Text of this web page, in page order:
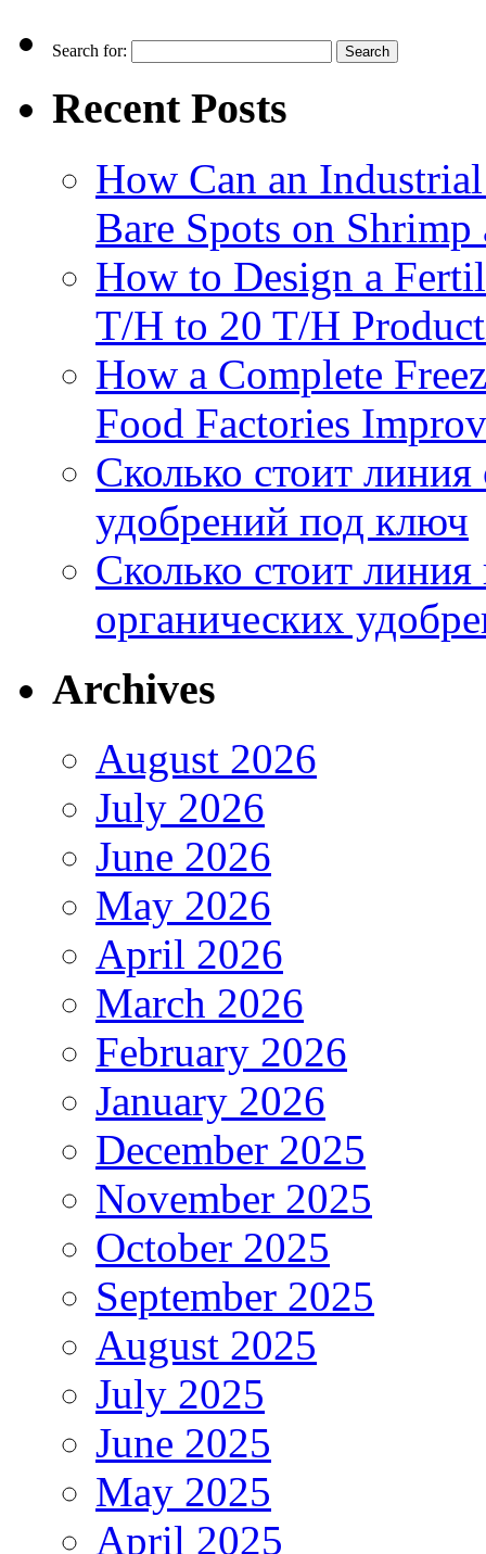
Search for:
Recent Posts
How Can an
Bare Spots on Shrimp
How to Design a
T/H to 20 T/H
How a Complete
Food Factories
Сколько стоит
удобрений под ключ
Сколько стоит
органических
Archives
August 2026
July 2026
June 2026
May 2026
April 2026
March 2026
February 2026
January 2026
December 2025
November 2025
October 2025
September 2025
August 2025
July 2025
June 2025
May 2025
April 2025